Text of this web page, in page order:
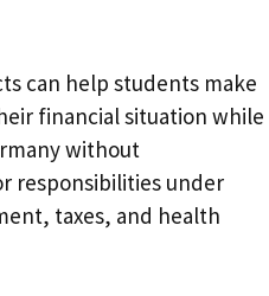
can help students make
financial situation while
without
responsibilities under
taxes, and health